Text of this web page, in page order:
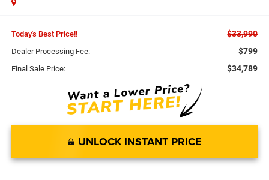
Today's Best Price!! $33,990
Dealer Processing Fee: $799
Final Sale Price: $34,789
UNLOCK INSTANT PRICE